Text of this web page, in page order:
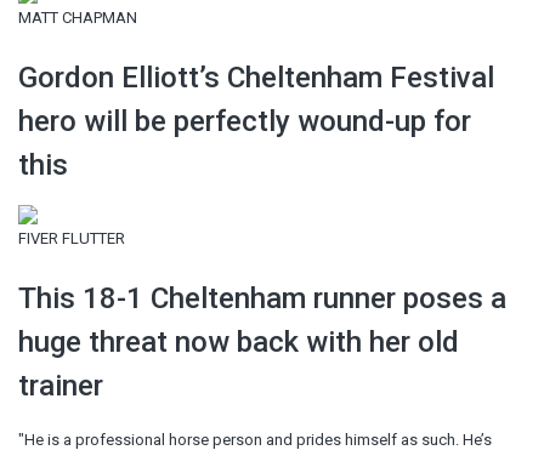
MATT CHAPMAN
Gordon Elliott’s Cheltenham Festival
hero will be perfectly wound-up for
this
FIVER FLUTTER
This 18-1 Cheltenham runner poses a
huge threat now back with her old
trainer
"He is a professional horse person and prides himself as such. He’s